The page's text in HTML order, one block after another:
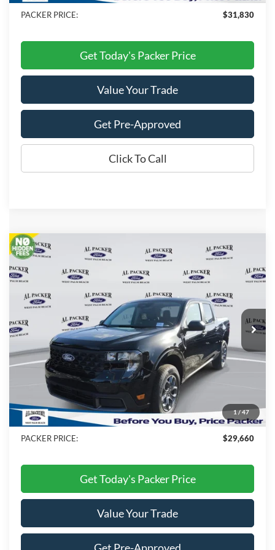
PACKER PRICE:
$31,830
Get Today's Packer Price
Value Your Trade
Get Pre-Approved
Click To Call
1/47
2026Ford MaverickXLT
Price Drop
Int.
$29,660
PACKER PRICE
Less
$31,605
Admin Fee:
Electronic Titling Fee:
+$199
Dealer Discount
-$2,843
PACKER PRICE:
$29,660
Get Today's Packer Price
Value Your Trade
Compare Vehicle